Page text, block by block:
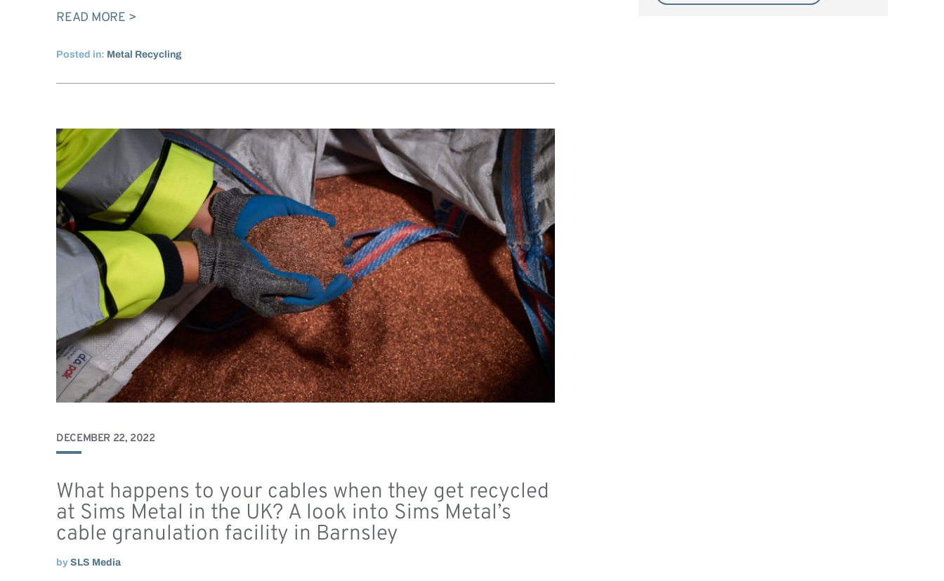
READ MORE
Posted in: Metal Recycling
DECEMBER 22, 2022
What happens to your cables when they get recycled
at Sims Metal in the UK? A look into Sims Metal’s
cable granulation facility in Barnsley
by SLS Media